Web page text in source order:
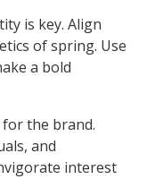
is key. Align
of spring. Use
a bold
the brand.
and
interest